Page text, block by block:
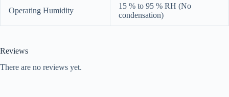
Operating Humidity
15 % to 95 % RH (No
condensation)
Reviews
There are no reviews yet.